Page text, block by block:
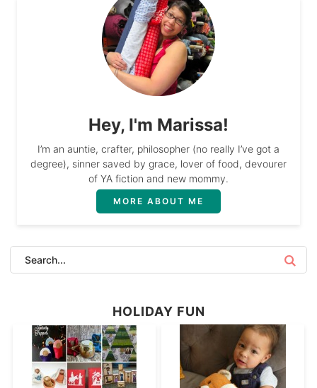
Hey, I'm Marissa!
I’m an auntie, crafter, philosopher (no really I’ve got a
degree), sinner saved by grace, lover of food, devourer
of YA fiction and new mommy.
MORE ABOUT ME
HOLIDAY FUN